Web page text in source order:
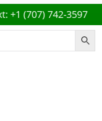
742-3597